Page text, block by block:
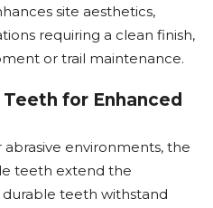
site aesthetics,
requiring a clean finish,
or trail maintenance.
for Enhanced
environments, the
teeth extend the
durable teeth withstand